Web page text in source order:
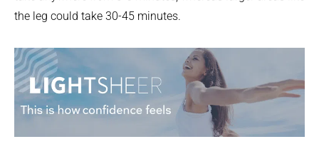
the leg could take 30-45 minutes.